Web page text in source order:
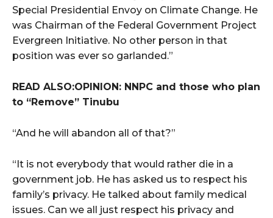
Special Presidential Envoy on Climate Change. He
was Chairman of the Federal Government Project
Evergreen Initiative. No other person in that
position was ever so garlanded.”
READ ALSO:OPINION: NNPC and those who plan
to “Remove” Tinubu
“And he will abandon all of that?”
“It is not everybody that would rather die in a
government job. He has asked us to respect his
family’s privacy. He talked about family medical
issues. Can we all just respect his privacy and